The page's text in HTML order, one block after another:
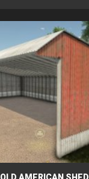
OLD AMERICAN SHED